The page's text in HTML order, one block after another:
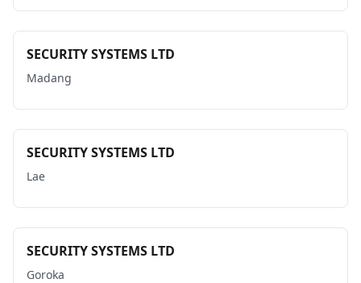
SECURITY SYSTEMS LTD
Madang
SECURITY SYSTEMS LTD
Lae
SECURITY SYSTEMS LTD
Goroka